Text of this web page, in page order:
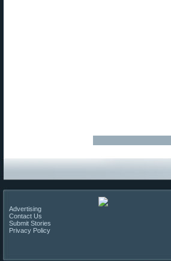
Advertising
Contact Us
Submit Stories
Privacy Policy